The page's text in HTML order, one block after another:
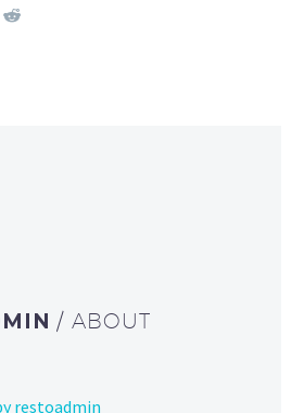
/ ABOUT
restoadmin